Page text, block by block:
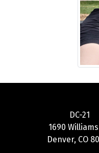
DC-21
1690
Denver, CO